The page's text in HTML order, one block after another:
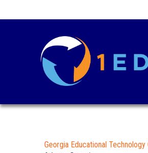
Georgia Educational